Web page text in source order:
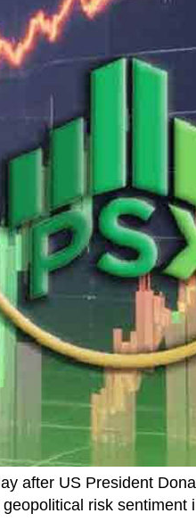
after US President
risk sentiment